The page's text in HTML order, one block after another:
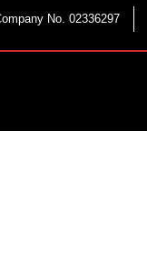
No. 02336297